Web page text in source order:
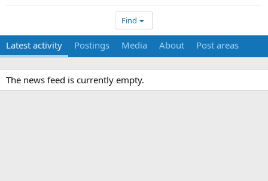
Find
Latest activity Postings Media About Post areas
The news feed is currently empty.